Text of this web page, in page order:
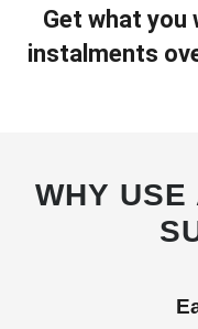
Get what you
instalments
WHY USE